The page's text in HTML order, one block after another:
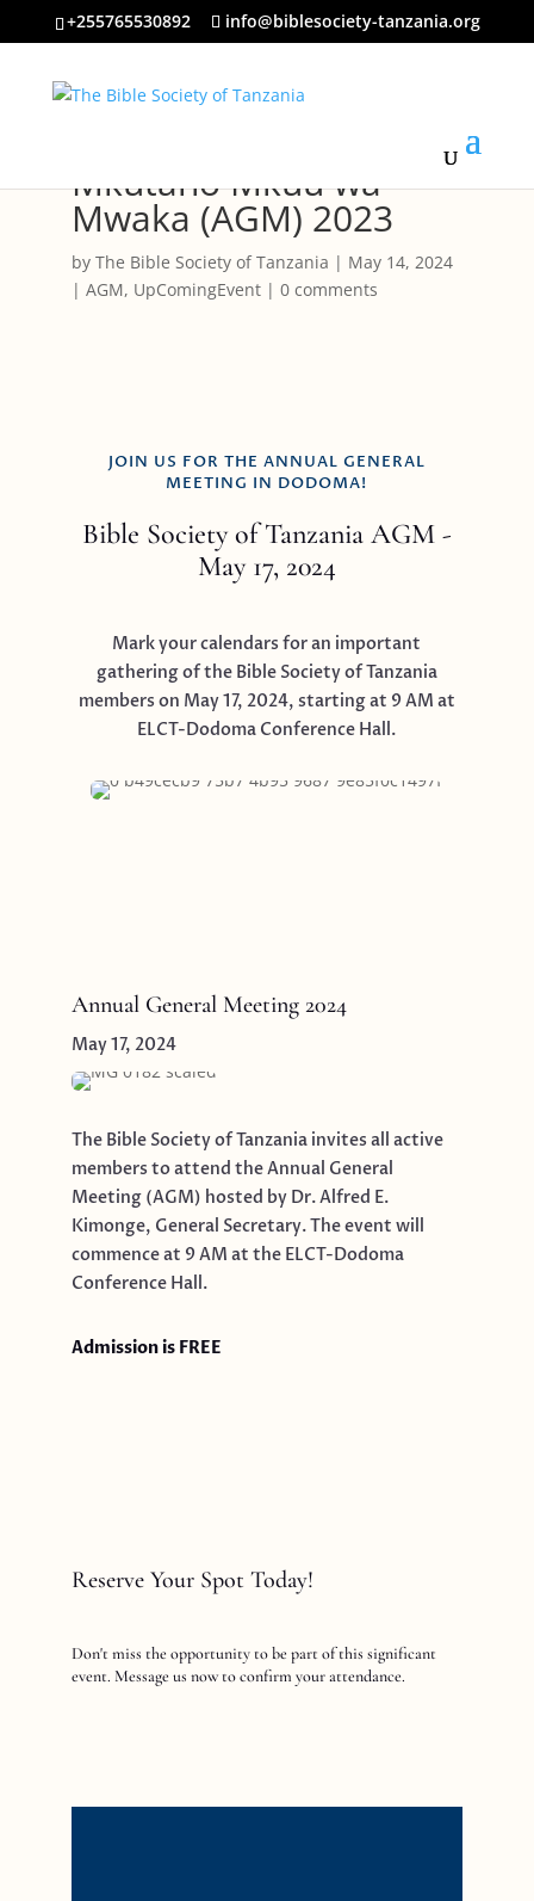
+255765530892 info@biblesociety-tanzania.org
Mkutano Mkuu wa
Mwaka (AGM) 2023
by The Bible Society of Tanzania | May 14, 2024
| AGM, UpComingEvent| 0 comments
JOIN US FOR THE ANNUAL GENERAL
MEETING IN DODOMA!
Bible Society of Tanzania AGM -
May 17, 2024
Mark your calendars for an important
gathering of the Bible Society of Tanzania
members on May 17, 2024, starting at 9 AM at
ELCT-Dodoma Conference Hall.
Annual General Meeting 2024
May 17, 2024
The Bible Society of Tanzania invites all active
members to attend the Annual General
Meeting (AGM) hosted by Dr. Alfred E.
Kimonge, General Secretary. The event will
commence at 9 AM at the ELCT-Dodoma
Conference Hall.
Admission is FREE
Reserve Your Spot Today!
Don't miss the opportunity to be part of this significant
event. Message us now to confirm your attendance.